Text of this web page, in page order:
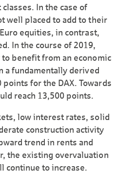
In the case of
well placed to add to their
equities, in contrast,
In the course of 2019,
benefit from an economic
a fundamentally derived
for the DAX. Towards
reach 13,500 points.
low interest rates, solid
constru­ction activity
trend in rents and
the existing overvaluation
continue to increase.